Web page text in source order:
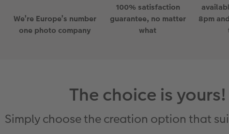
We’re Europe’s number
one photo company
100% satisfaction
guarantee, no matter
what
8pm
The choice is yours!
Simply choose the creation option that